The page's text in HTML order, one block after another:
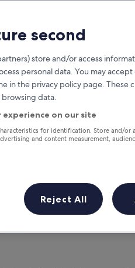
every night you
This weekend
second
store and/or access
personal data. You may
in the privacy policy page. These
data.
on our site
for identification. Store and/or
and content measurement,
Reject All